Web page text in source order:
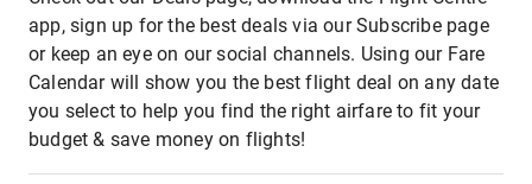
app, sign up for the best deals via our Subscribe page
or keep an eye on our social channels. Using our Fare
Calendar will show you the best flight deal on any date
you select to help you find the right airfare to fit your
budget & save money on flights!